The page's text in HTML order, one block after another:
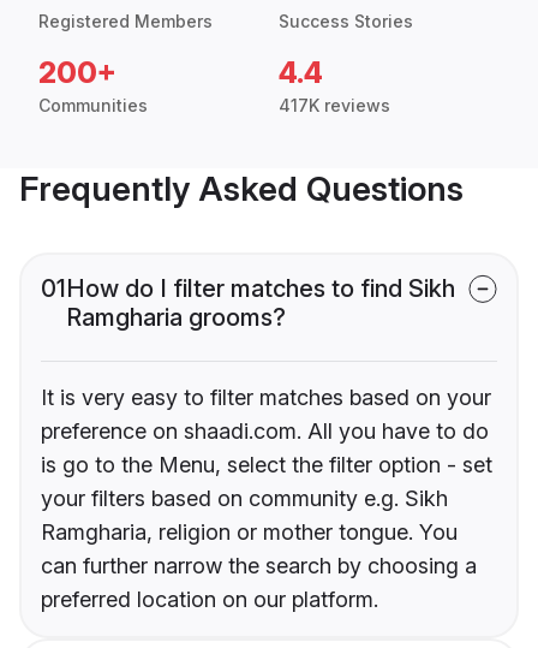
Registered Members Success Stories
200+
Communities
4.4
417K reviews
Frequently Asked Questions
01How do I filter matches to find Sikh
Ramgharia grooms?
It is very easy to filter matches based on your
preference on shaadi.com. All you have to do
is go to the Menu, select the filter option - set
your filters based on community e.g. Sikh
Ramgharia, religion or mother tongue. You
can further narrow the search by choosing a
preferred location on our platform.